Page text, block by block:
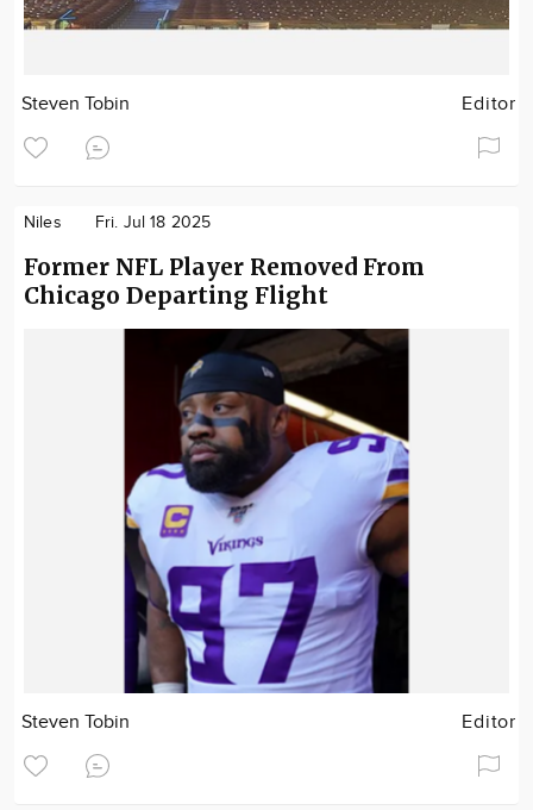
Steven Tobin Editor
Niles Fri. Jul 18 2025
Former NFL Player Removed From
Chicago Departing Flight
Steven Tobin Editor